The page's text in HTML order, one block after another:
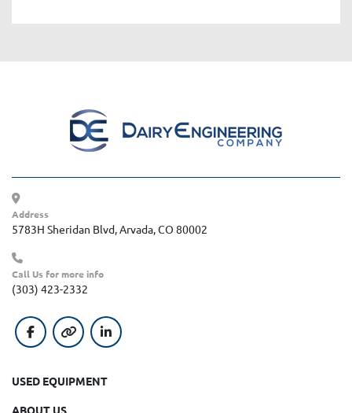
Address
5783H Sheridan Blvd, Arvada, CO 80002
Call Us for more info
(303) 423-2332
facebookother linkedin
USED EQUIPMENT
ABOUT US